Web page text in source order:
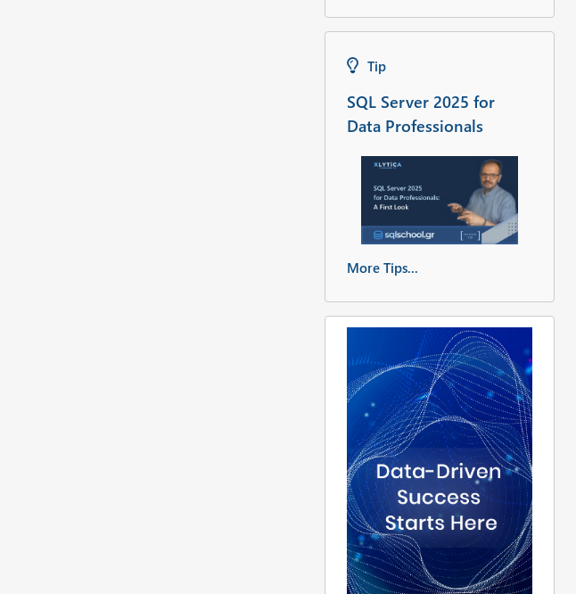
Tip
SQL Server 2025 for
Data Professionals
More Tips...